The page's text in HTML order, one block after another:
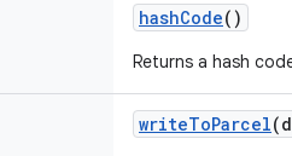
hashCode()
Returns a hash
writeToParcel(